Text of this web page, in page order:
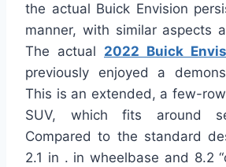
the actual Buick Envision
manner, with similar aspects
The actual 2022 Buick
previously enjoyed a
This is an extended, a few-
SUV, which fits around
Compared to the standard
2.1 in . in wheelbase and 8.2